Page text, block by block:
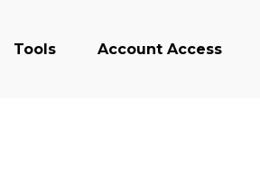
Tools Account Access